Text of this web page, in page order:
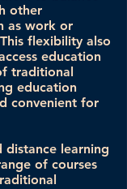
other
as work or
flexibility also
education
traditional
education
convenient for
learning
of courses